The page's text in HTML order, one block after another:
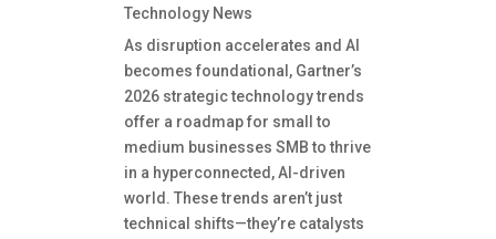
Technology News
As disruption accelerates and AI
becomes foundational, Gartner’s
2026 strategic technology trends
offer a roadmap for small to
medium businesses SMB to thrive
in a hyperconnected, AI-driven
world. These trends aren’t just
technical shifts—they’re catalysts